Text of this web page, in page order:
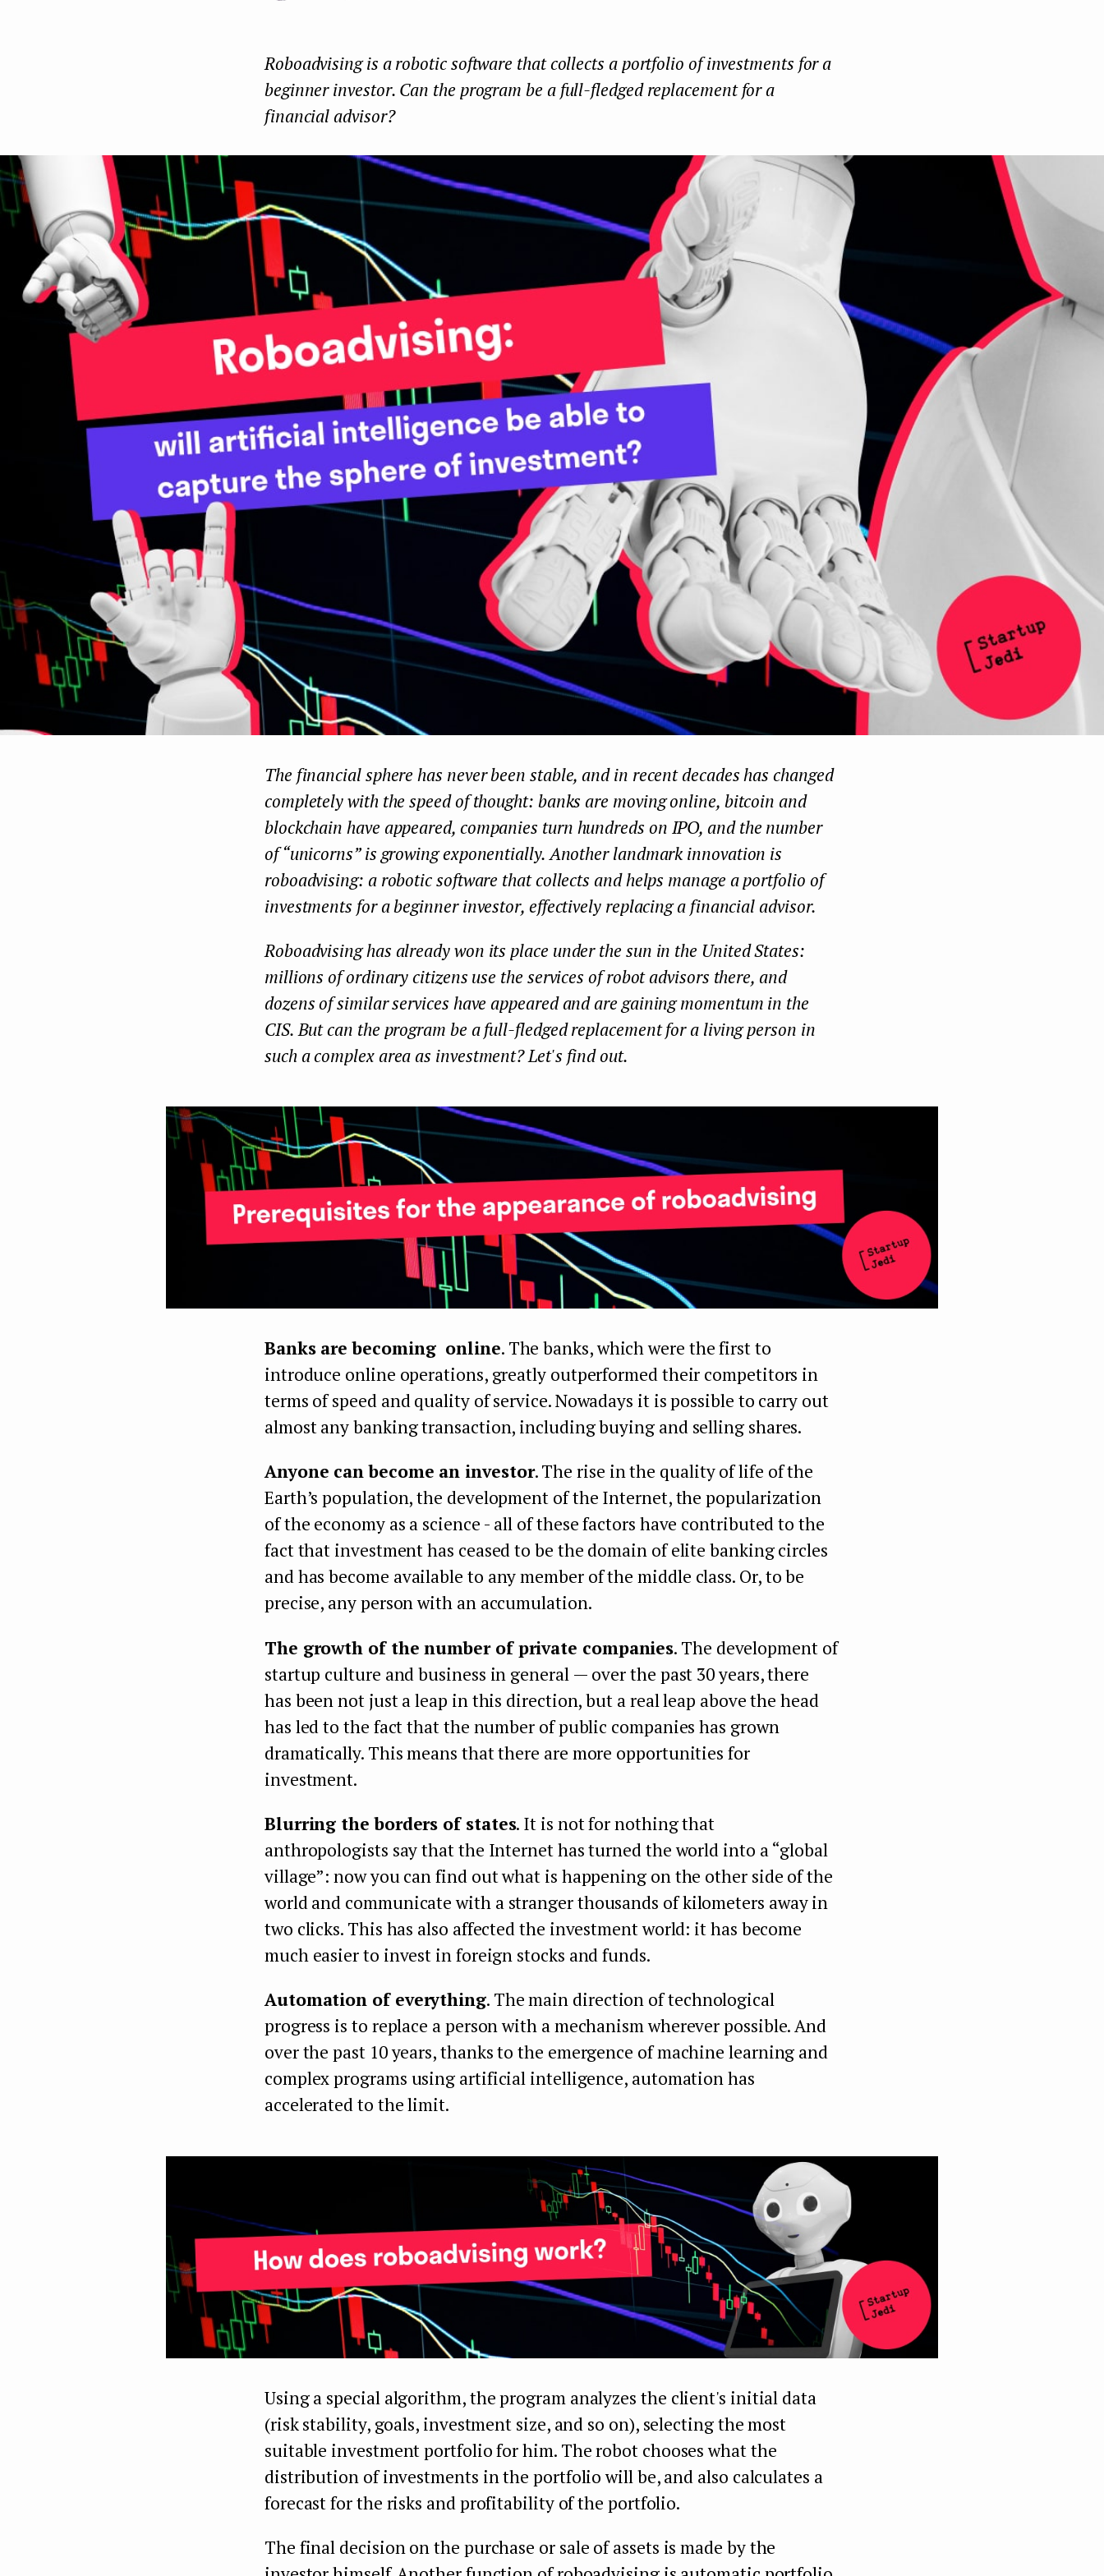
k
n
Roboadvising is a robotic software that collects a portfolio of investments for a
beginner investor. Can the program be a full-fledged replacement for a
financial advisor?
The financial sphere has never been stable, and in recent decades has changed
completely with the speed of thought: banks are moving online, bitcoin and
blockchain have appeared, companies turn hundreds on IPO, and the number
of “unicorns” is growing exponentially. Another landmark innovation is
roboadvising: a robotic software that collects and helps manage a portfolio of
investments for a beginner investor, effectively replacing a financial advisor.
Roboadvising has already won its place under the sun in the United States:
millions of ordinary citizens use the services of robot advisors there, and
dozens of similar services have appeared and are gaining momentum in the
CIS. But can the program be a full-fledged replacement for a living person in
such a complex area as investment? Let's find out.
Banks are becoming online. The banks, which were the first to
introduce online operations, greatly outperformed their competitors in
terms of speed and quality of service. Nowadays it is possible to carry out
almost any banking transaction, including buying and selling shares.
Anyone can become an investor. The rise in the quality of life of the
Earth’s population, the development of the Internet, the popularization
of the economy as a science - all of these factors have contributed to the
fact that investment has ceased to be the domain of elite banking circles
and has become available to any member of the middle class. Or, to be
precise, any person with an accumulation.
The growth of the number of private companies. The development of
startup culture and business in general — over the past 30 years, there
has been not just a leap in this direction, but a real leap above the head
has led to the fact that the number of public companies has grown
dramatically. This means that there are more opportunities for
investment.
Blurring the borders of states. It is not for nothing that
anthropologists say that the Internet has turned the world into a “global
village”: now you can find out what is happening on the other side of the
world and communicate with a stranger thousands of kilometers away in
two clicks. This has also affected the investment world: it has become
much easier to invest in foreign stocks and funds.
Automation of everything. The main direction of technological
progress is to replace a person with a mechanism wherever possible. And
over the past 10 years, thanks to the emergence of machine learning and
complex programs using artificial intelligence, automation has
accelerated to the limit.
Using a special algorithm, the program analyzes the client's initial data
(risk stability, goals, investment size, and so on), selecting the most
suitable investment portfolio for him. The robot chooses what the
distribution of investments in the portfolio will be, and also calculates a
forecast for the risks and profitability of the portfolio.
The final decision on the purchase or sale of assets is made by the